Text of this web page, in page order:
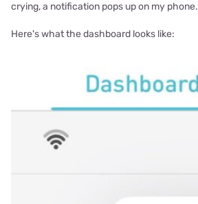
crying, a notification pops up on my phone.
Here's what the dashboard looks like: